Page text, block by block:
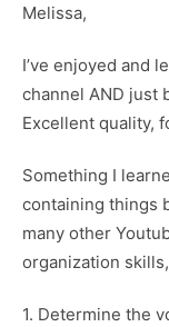
Melissa,
I’ve enjoyed and
channel AND just
Excellent quality,
Something I
containing things
many other
organization
1. Determine the